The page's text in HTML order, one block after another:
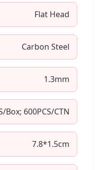
Flat Head
Carbon Steel
1.3mm
Box; 600PCS/CTN
7.8*1.5cm